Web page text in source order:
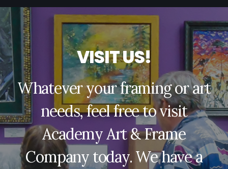
VISITUS!
Whatever your framing or art
needs, feel free to visit
Academy Art & Frame
Company today. We have a